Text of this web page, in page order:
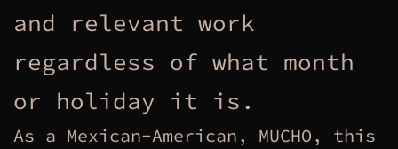
and relevant work
regardless of what month
or holiday it is.
As a Mexican-American, MUCHO, this